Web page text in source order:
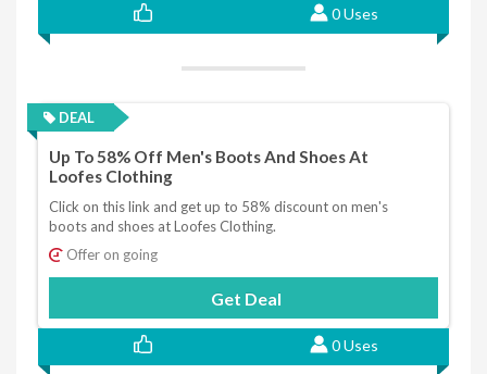
0 Uses
DEAL
Up To 58% Off Men's Boots And Shoes At
Loofes Clothing
Click on this link and get up to 58% discount on men's
boots and shoes at Loofes Clothing.
Offer on going
Get Deal
0 Uses